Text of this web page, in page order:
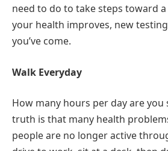
need to do to take steps toward
your health improves, new
you’ve come.
Walk Everyday
How many hours per day are you
truth is that many health
people are no longer active